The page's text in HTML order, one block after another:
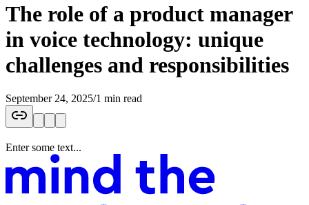
The role of a product manager
in voice technology: unique
challenges and responsibilities
September 24, 2025/1 min read
Enter some text...